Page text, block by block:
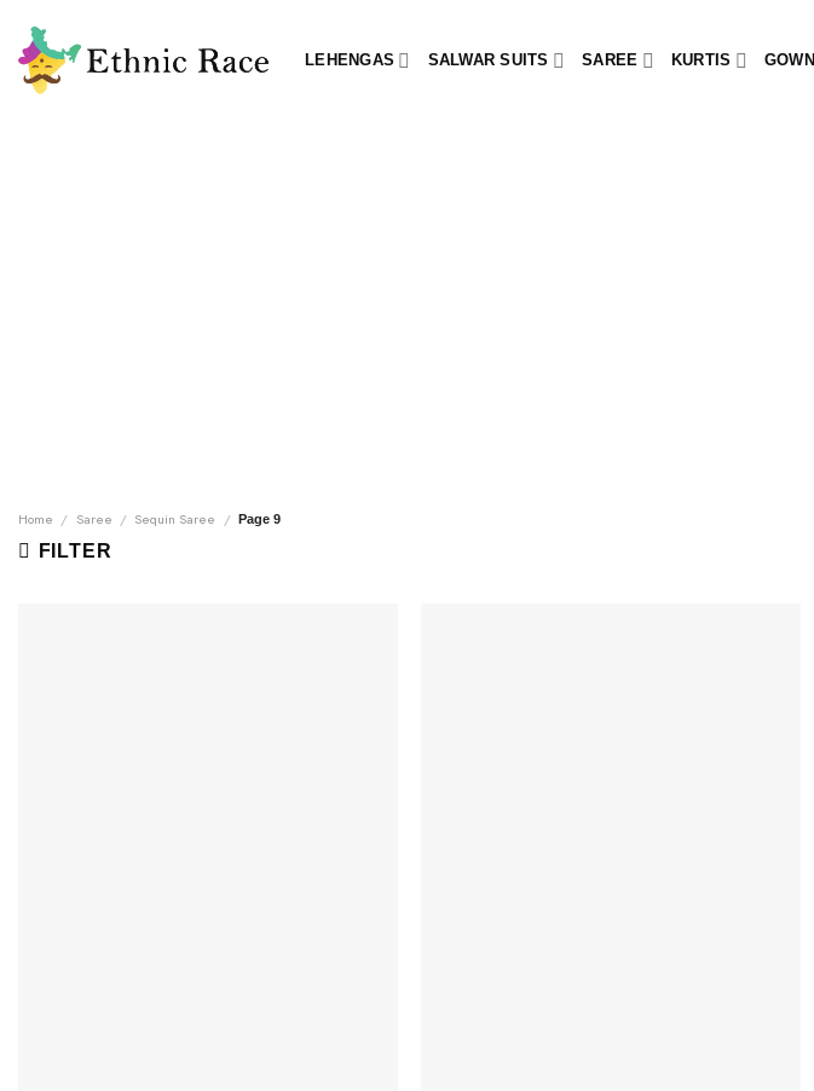
content
LEHENGAS SALWAR SUITS SAREE KURTIS GOWN
Home / Saree / Sequin Saree / Page 9
FILTER